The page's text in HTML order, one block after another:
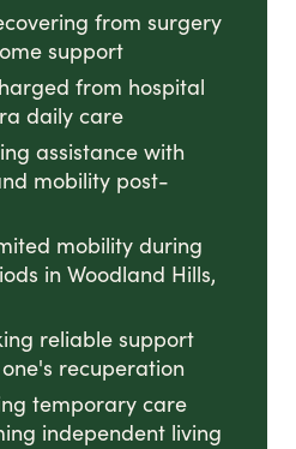
from surgery
support
from hospital
daily care
assistance with
mobility post-
mobility during
in Woodland Hills,
reliable support
recuperation
temporary care
independent living